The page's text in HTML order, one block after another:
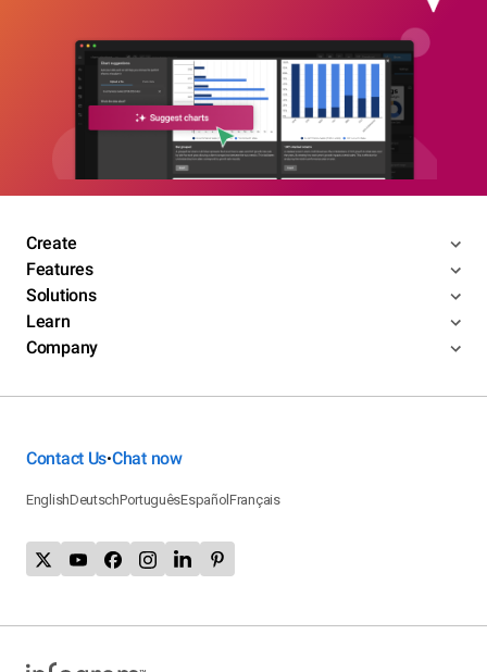
Create
Features
Solutions
Learn
Company
Contact Us•Chat now
EnglishDeutschPortuguêsEspañolFrançais